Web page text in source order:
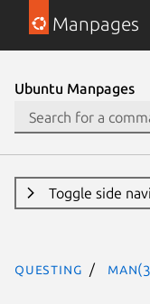
Manpages
Ubuntu Manpages
Toggle side
questing